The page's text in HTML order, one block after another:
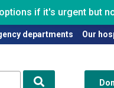
departments Our
if it's urgent but